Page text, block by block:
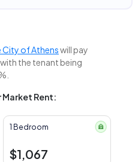
of Athenswill pay
the tenant being
Market Rent:
1 Bedroom
$1,067